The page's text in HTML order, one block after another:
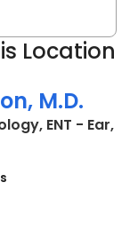
Location
M.D.
ENT - Ear,